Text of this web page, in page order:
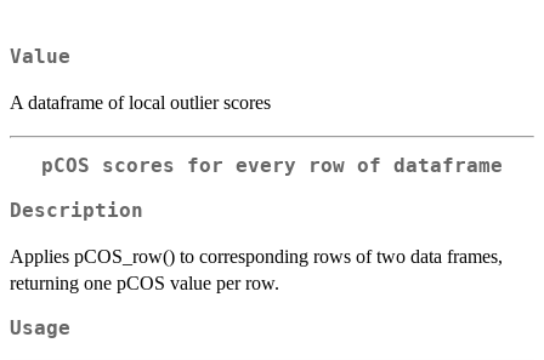
Value
A dataframe of local outlier scores
pCOS scores for every row of dataframe
Description
Applies pCOS_row() to corresponding rows of two data frames,
returning one pCOS value per row.
Usage